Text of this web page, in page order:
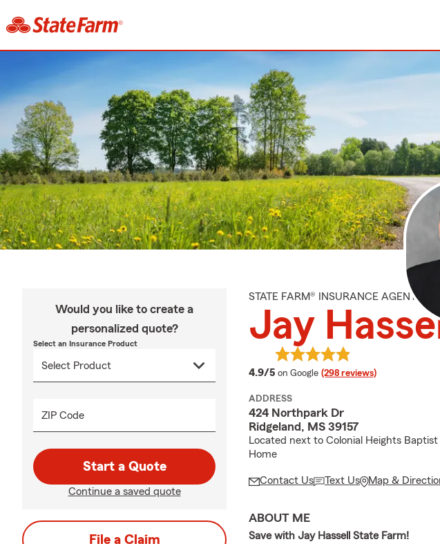
Would you like to create a
personalized quote?
Select an Insurance Product
ZIP Code
Start a Quote
Continue a saved quote
File a Claim
STATE FARM® INSURANCE AGENT
Jay
4.9/5 average rating
on Google (298 reviews)
ADDRESS
424 Northpark Dr
Ridgeland, MS 39157
Located next to Colonial Heights
Home
Contact Us Text Us Map &
ABOUT ME
Save with Jay Hassell State Farm!